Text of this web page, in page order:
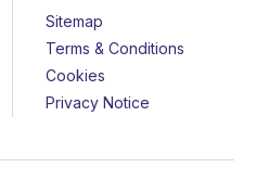
Sitemap
Terms & Conditions
Cookies
Privacy Notice